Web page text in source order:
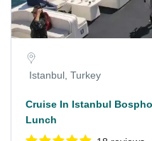
Istanbul, Turkey
Cruise In Istanbul
Lunch